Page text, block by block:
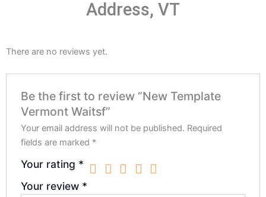
Address, VT
There are no reviews yet.
Be the first to review “New Template
Vermont Waitsf”
Your email address will not be published. Required
fields are marked *
Your rating *
Your review *